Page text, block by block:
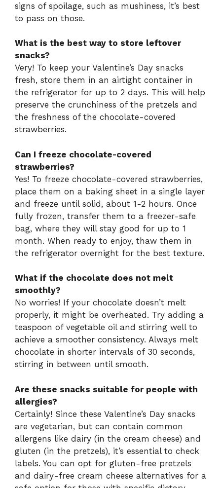
signs of spoilage, such as mushiness, it’s best
to pass on those.
What is the best way to store leftover
snacks?
Very! To keep your Valentine’s Day snacks
fresh, store them in an airtight container in
the refrigerator for up to 2 days. This will help
preserve the crunchiness of the pretzels and
the freshness of the chocolate-covered
strawberries.
Can I freeze chocolate-covered
strawberries?
Yes! To freeze chocolate-covered strawberries,
place them on a baking sheet in a single layer
and freeze until solid, about 1-2 hours. Once
fully frozen, transfer them to a freezer-safe
bag, where they will stay good for up to 1
month. When ready to enjoy, thaw them in
the refrigerator overnight for the best texture.
What if the chocolate does not melt
smoothly?
No worries! If your chocolate doesn’t melt
properly, it might be overheated. Try adding a
teaspoon of vegetable oil and stirring well to
achieve a smoother consistency. Always melt
chocolate in shorter intervals of 30 seconds,
stirring in between until smooth.
Are these snacks suitable for people with
allergies?
Certainly! Since these Valentine’s Day snacks
are vegetarian, but can contain common
allergens like dairy (in the cream cheese) and
gluten (in the pretzels), it’s essential to check
labels. You can opt for gluten-free pretzels
and dairy-free cream cheese alternatives for a